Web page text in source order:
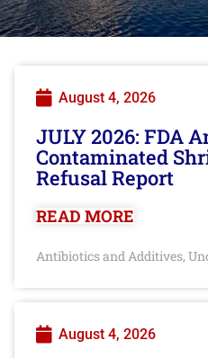
August 4, 2026
JULY 2026: FDA
Contaminated
Refusal Report
READ MORE
Antibiotics and Additives,
August 4, 2026